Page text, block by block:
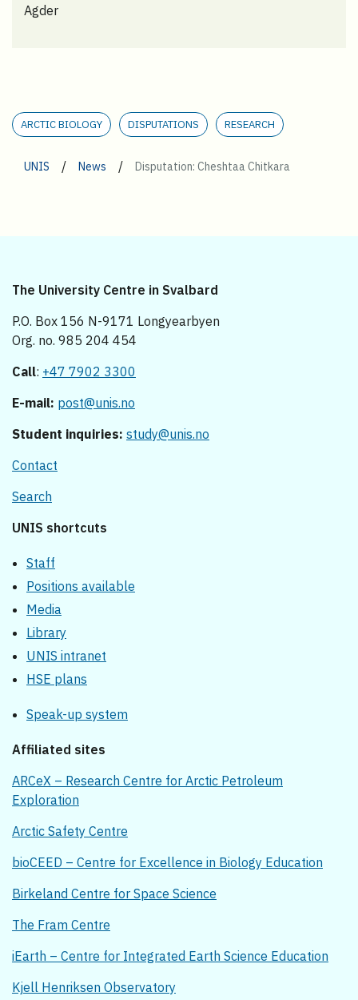
Agder
ARCTIC BIOLOGY DISPUTATIONS RESEARCH
UNIS / News / Disputation: Cheshtaa Chitkara
The University Centre in Svalbard
P.O. Box 156 N-9171 Longyearbyen
Org. no. 985 204 454
Call: +47 7902 3300
E-mail: post@unis.no
Student inquiries: study@unis.no
Contact
Search
UNIS shortcuts
Staff
Positions available
Media
Library
UNIS intranet
HSE plans
Speak-up system
Affiliated sites
ARCeX – Research Centre for Arctic Petroleum
Exploration
Arctic Safety Centre
bioCEED – Centre for Excellence in Biology Education
Birkeland Centre for Space Science
The Fram Centre
iEarth – Centre for Integrated Earth Science Education
Kjell Henriksen Observatory